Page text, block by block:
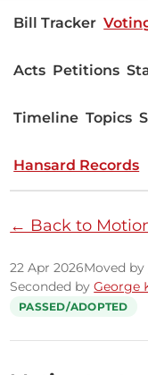
Bill Tracker
Acts Petitions
Timeline Topics
Hansard Records
← Back to
22 Apr 2026Moved by
Seconded byGeorge
PASSED/ADOPTED